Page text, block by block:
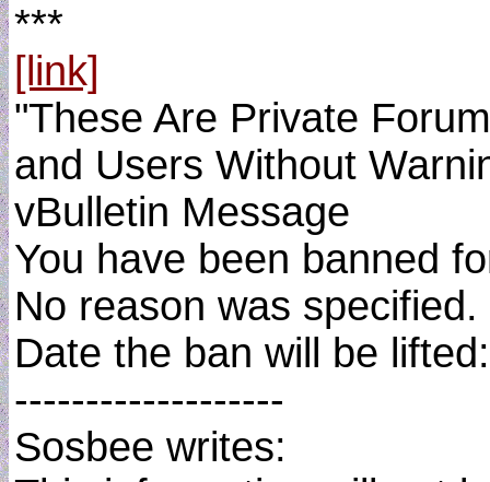
***
[link]
"These Are Private
and Users Without
vBulletin Message
You have been banned
No reason was specified.
Date the ban will be
-------------------
Sosbee writes: